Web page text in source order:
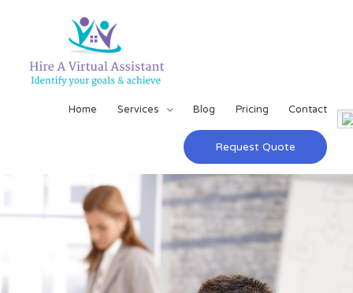
Home Services Blog Pricing Contact
Request Quote